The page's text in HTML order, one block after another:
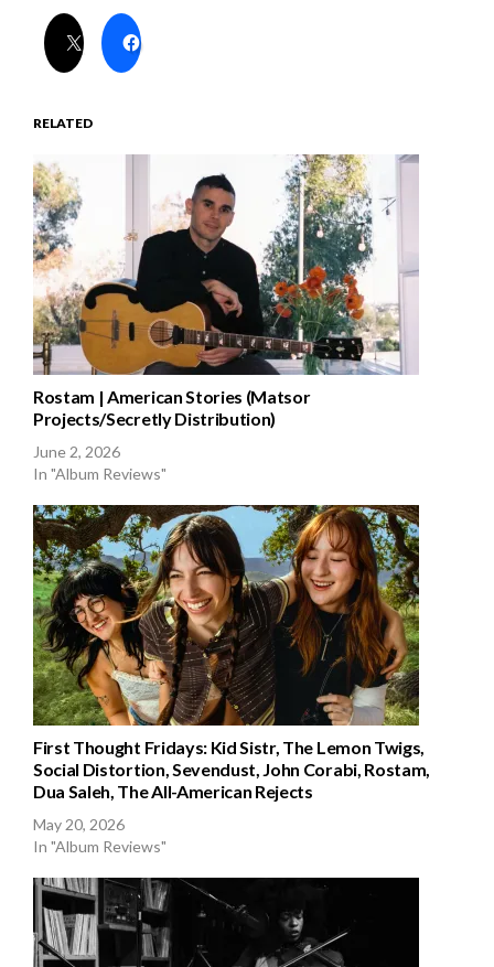
RELATED
Rostam | American Stories (Matsor
Projects/Secretly Distribution)
June 2, 2026
In "Album Reviews"
First Thought Fridays: Kid Sistr, The Lemon Twigs,
Social Distortion, Sevendust, John Corabi, Rostam,
Dua Saleh, The All-American Rejects
May 20, 2026
In "Album Reviews"